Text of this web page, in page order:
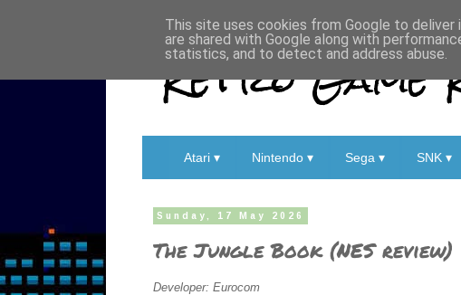
Retro Game
Atari ▾ Nintendo ▾ Sega ▾ SNK ▾
Sunday, 17 May 2026
The Jungle Book (NES review)
Developer: Eurocom
This site uses cookies from Google to
are shared with Google along with
statistics, and to detect and address abuse.